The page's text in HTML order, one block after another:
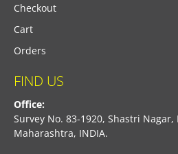
Checkout
Cart
Orders
FIND US
Office:
Survey No. 83-1920, Shastri
Maharashtra, INDIA.